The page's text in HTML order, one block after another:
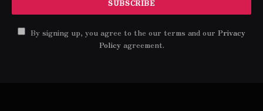
By signing up, you agree to the our terms and our Privacy
Policyagreement.